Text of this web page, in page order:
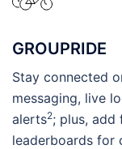
GROUPRIDE
Stay connected
messaging, live
alerts2; plus,
leaderboards for